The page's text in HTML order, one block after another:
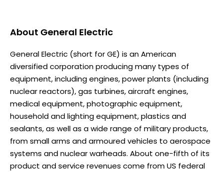
About General Electric
General Electric (short for GE) is an American
diversified corporation producing many types of
equipment, including engines, power plants (including
nuclear reactors), gas turbines, aircraft engines,
medical equipment, photographic equipment,
household and lighting equipment, plastics and
sealants, as well as a wide range of military products,
from small arms and armoured vehicles to aerospace
systems and nuclear warheads. About one-fifth of its
product and service revenues come from US federal